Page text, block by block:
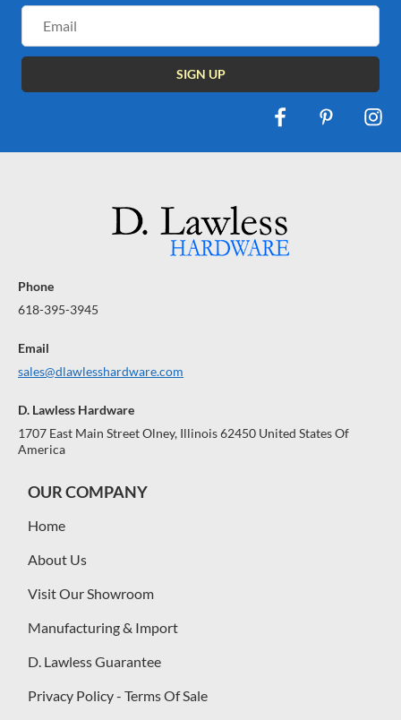
Address
Phone
618-395-3945
Email
sales@dlawlesshardware.com
D. Lawless Hardware
1707 East Main Street Olney, Illinois 62450 United States Of
America
OUR COMPANY
Home
About Us
Visit Our Showroom
Manufacturing & Import
D. Lawless Guarantee
Privacy Policy - Terms Of Sale